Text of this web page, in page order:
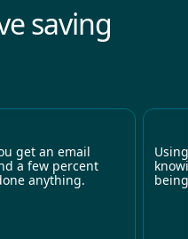
saving
get an email
a few percent
anything.